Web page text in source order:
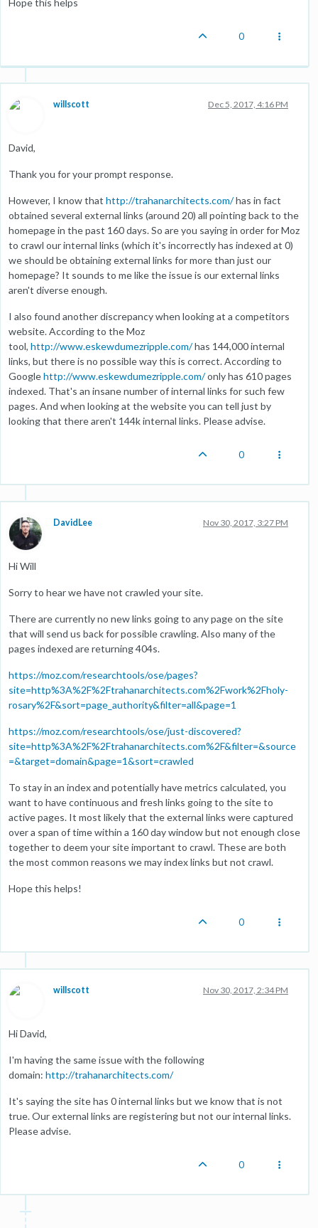
Hope this helps
0
willscott Dec 5, 2017, 4:16 PM
David,
Thank you for your prompt response.
However, I know that http://trahanarchitects.com/has in fact
obtained several external links (around 20) all pointing back to the
homepage in the past 160 days. So are you saying in order for Moz
to crawl our internal links (which it's incorrectly has indexed at 0)
we should be obtaining external links for more than just our
homepage? It sounds to me like the issue is our external links
aren't diverse enough.
I also found another discrepancy when looking at a competitors
website. According to the Moz
tool, http://www.eskewdumezripple.com/has 144,000 internal
links, but there is no possible way this is correct. According to
Googlehttp://www.eskewdumezripple.com/only has 610 pages
indexed. That's an insane number of internal links for such few
pages. And when looking at the website you can tell just by
looking that there aren't 144k internal links. Please advise.
0
DavidLee Nov 30, 2017, 3:27 PM
Hi Will
Sorry to hear we have not crawled your site.
There are currently no new links going to any page on the site
that will send us back for possible crawling. Also many of the
pages indexed are returning 404s.
https://moz.com/researchtools/ose/pages?
site=http%3A%2F%2Ftrahanarchitects.com%2Fwork%2Fholy-
rosary%2F&sort=page_authority&filter=all&page=1
https://moz.com/researchtools/ose/just-discovered?
site=http%3A%2F%2Ftrahanarchitects.com%2F&filter=&source
=&target=domain&page=1&sort=crawled
To stay in an index and potentially have metrics calculated, you
want to have continuous and fresh links going to the site to
active pages. It most likely that the external links were captured
over a span of time within a 160 day window but not enough close
together to deem your site important to crawl. These are both
the most common reasons we may index links but not crawl.
Hope this helps!
0
willscott Nov 30, 2017, 2:34 PM
Hi David,
I'm having the same issue with the following
domain: http://trahanarchitects.com/
It's saying the site has 0 internal links but we know that is not
true. Our external links are registering but not our internal links.
Please advise.
0